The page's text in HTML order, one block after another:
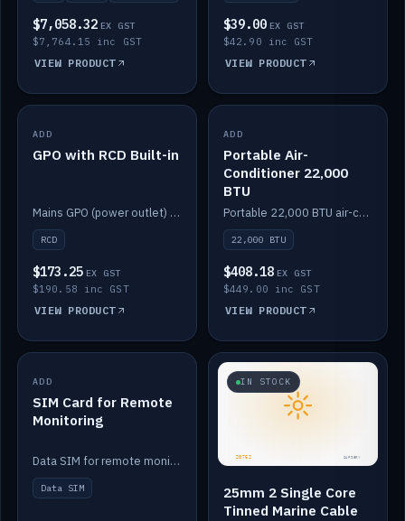
$7,058.32 EX GST
$7,764.15 inc GST
VIEW PRODUCT
$39.00 EX GST
$42.90 inc GST
VIEW PRODUCT
IN STOCK
ADD
GPO with RCD Built-in
Mains GPO (power outlet) with built-in RCD protection.
RCD
$173.25 EX GST
$190.58 inc GST
VIEW PRODUCT
IN STOCK
ADD
Portable Air-
Conditioner 22,000
BTU
Portable 22,000 BTU air-conditioner for off-grid cabins and vans.
22,000 BTU
$408.18 EX GST
$449.00 inc GST
VIEW PRODUCT
IN STOCK
ADD
SIM Card for Remote
Monitoring
Data SIM for remote monitoring of your Safiery / Victron system.
Data SIM
IN STOCK
25mm 2 Single Core
Tinned Marine Cable